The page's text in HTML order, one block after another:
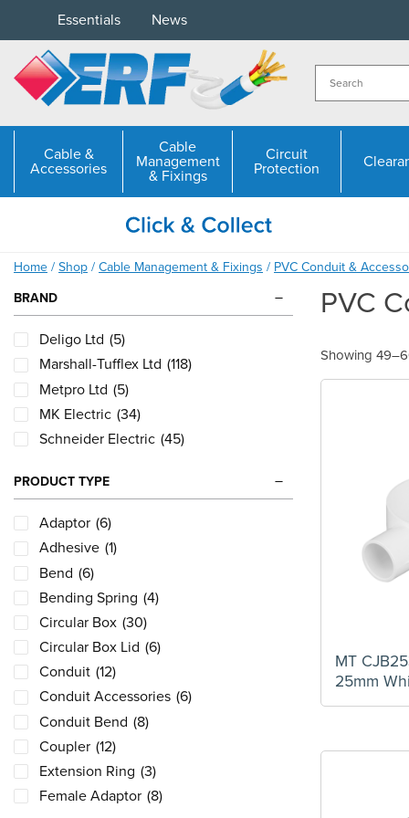
content
Essentials News
Cable &
Accessories
Cable
Management
& Fixings
Circuit
Protection
Home / Shop / Cable Management & Fixings / PVC Conduit &
BRAND
Deligo Ltd (5)
Marshall-Tufflex Ltd (118)
Metpro Ltd (5)
MK Electric (34)
Schneider Electric (45)
PRODUCT TYPE
Adaptor (6)
Adhesive (1)
Bend (6)
Bending Spring (4)
Circular Box (30)
Circular Box Lid (6)
Conduit (12)
Conduit Accessories (6)
Conduit Bend (8)
Coupler (12)
Extension Ring (3)
Female Adaptor (8)
PVC
Showing
MT
25mm